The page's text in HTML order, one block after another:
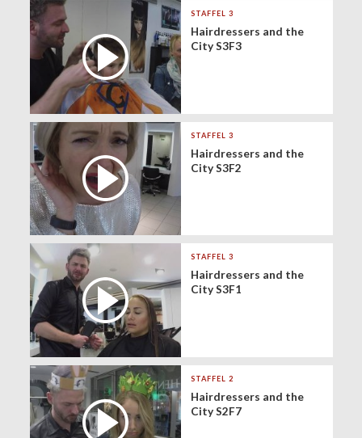
STAFFEL 3
Hairdressers and the
City S3F3
STAFFEL 3
Hairdressers and the
City S3F2
STAFFEL 3
Hairdressers and the
City S3F1
STAFFEL 2
Hairdressers and the
City S2F7